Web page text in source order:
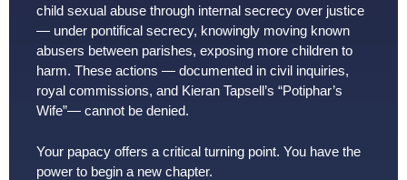
child sexual abuse through internal secrecy over justice
— under pontifical secrecy, knowingly moving known
abusers between parishes, exposing more children to
harm. These actions — documented in civil inquiries,
royal commissions, and Kieran Tapsell’s “Potiphar’s
Wife”— cannot be denied.
Your papacy offers a critical turning point. You have the
power to begin a new chapter.